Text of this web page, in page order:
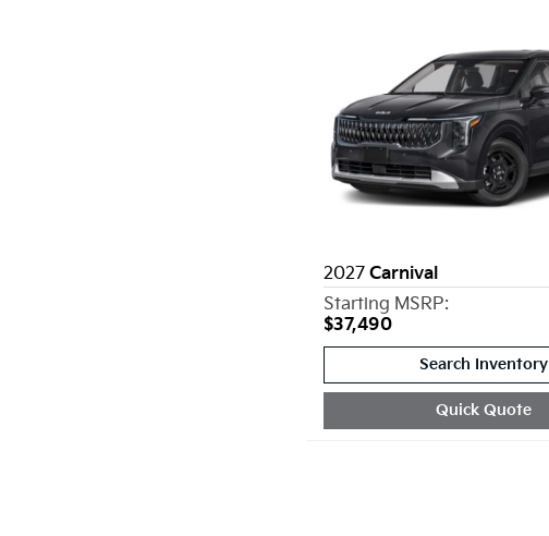
2027 Carnival
Starting MSRP:
$37,490
Search Inventory
Quick Quote